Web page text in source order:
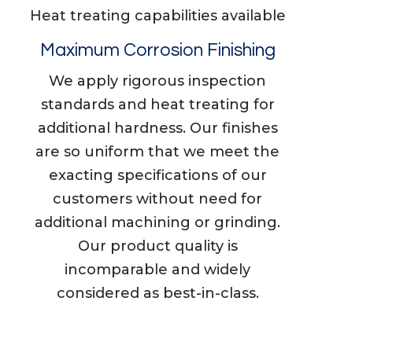
​​​​Heat treating capabilities available
Maximum Corrosion Finishing
We apply rigorous inspection
standards and heat treating for
additional hardness. Our finishes
are so uniform that we meet the
exacting specifications of our
customers without need for
additional machining or grinding.
Our product quality is
incomparable and widely
considered as best-in-class.